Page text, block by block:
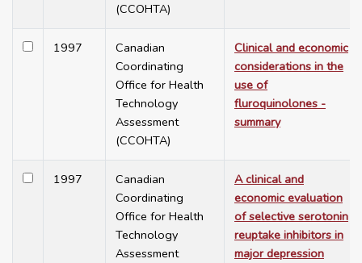
(CCOHTA)
1997
Canadian
Coordinating
Office for Health
Technology
Assessment
(CCOHTA)
Clinical and economic
considerations in the
use of
fluroquinolones -
summary
1997
Canadian
Coordinating
Office for Health
Technology
Assessment
A clinical and
economic evaluation
of selective serotonin
reuptake inhibitors in
major depression